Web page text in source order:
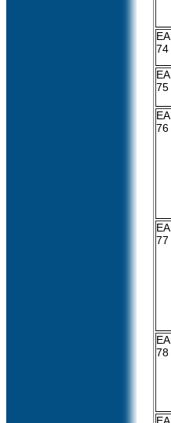
74
75
76
77
78